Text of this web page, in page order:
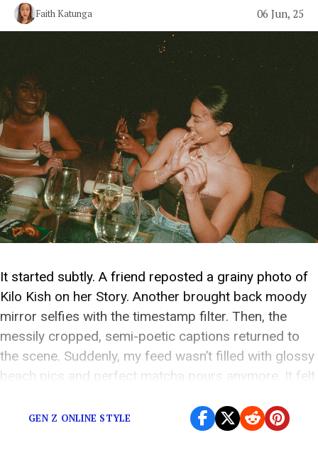
Faith Katunga 06 Jun, 25
It started subtly. A friend reposted a grainy photo of
Kilo Kish on her Story. Another brought back moody
mirror selfies with the timestamp filter. Then, the
messily cropped, semi-poetic captions returned to
the scene. Suddenly, my feed wasn’t filled with glossy
beach pics and perfect matcha pours anymore. It felt
GEN Z ONLINE STYLE